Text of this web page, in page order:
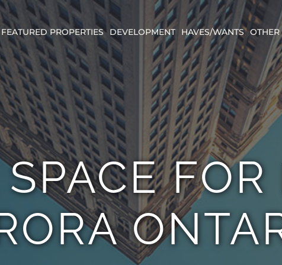
FEATURED PROPERTIES DEVELOPMENT HAVES/WANTS OTHER